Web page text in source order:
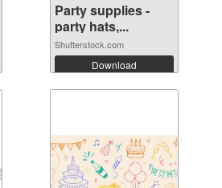
Party supplies -
party hats,...
Shutterstock.com
Download